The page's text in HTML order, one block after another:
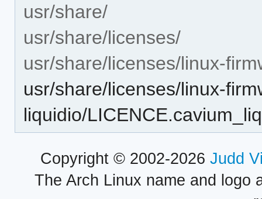
usr/share/
usr/share/licenses/
usr/share/licenses/linux-
usr/share/licenses/linux-
liquidio/
Copyright © 2002-2026 Judd
The Arch Linux name and logo